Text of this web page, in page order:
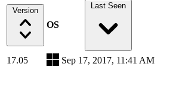
Version
OS
Last Seen
17.05 Sep 17, 2017, 11:41 AM